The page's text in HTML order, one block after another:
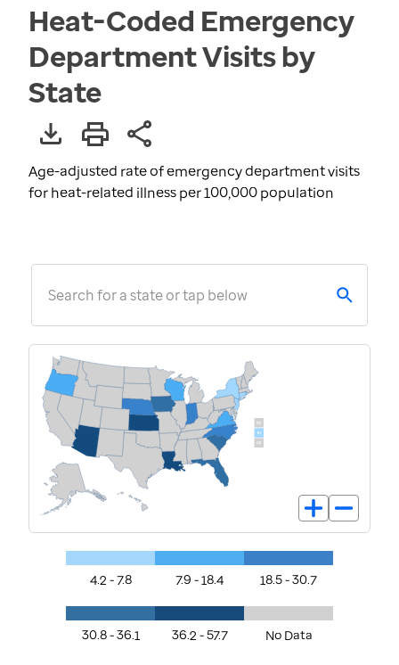
Heat-Coded Emergency
Department Visits by
State
Age-adjusted rate of emergency department visits
for heat-related illness per 100,000 population
Search for a state or tap below
4.2 - 7.8 7.9 - 18.4 18.5 - 30.7
30.8 - 36.1 36.2 - 57.7 No Data